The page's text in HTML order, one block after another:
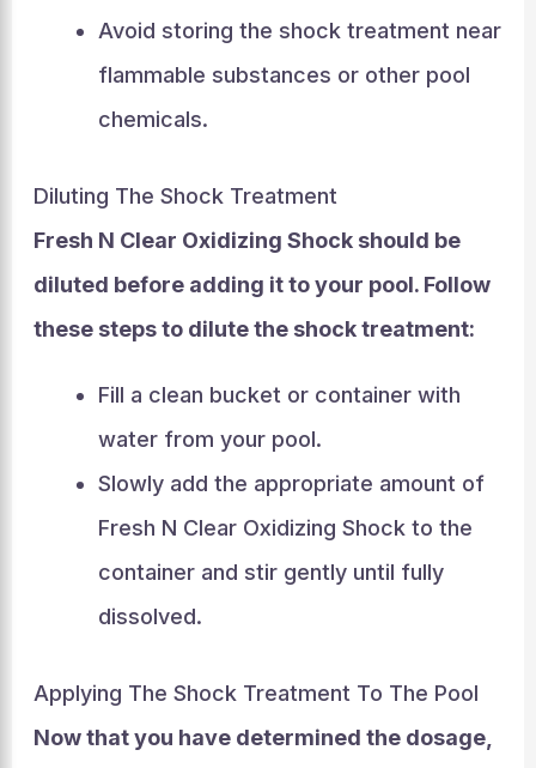
Avoid storing the shock treatment near
flammable substances or other pool
chemicals.
Diluting The Shock Treatment
Fresh N Clear Oxidizing Shock should be
diluted before adding it to your pool. Follow
these steps to dilute the shock treatment:
Fill a clean bucket or container with
water from your pool.
Slowly add the appropriate amount of
Fresh N Clear Oxidizing Shock to the
container and stir gently until fully
dissolved.
Applying The Shock Treatment To The Pool
Now that you have determined the dosage,